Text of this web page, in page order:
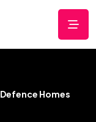
Defence Homes